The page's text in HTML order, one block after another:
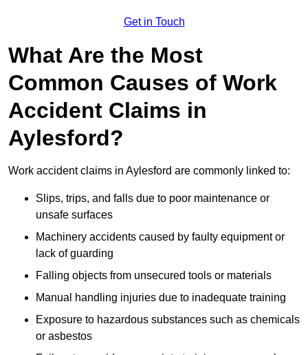
Get in Touch
What Are the Most
Common Causes of Work
Accident Claims in
Aylesford?
Work accident claims in Aylesford are commonly linked to:
Slips, trips, and falls due to poor maintenance or
unsafe surfaces
Machinery accidents caused by faulty equipment or
lack of guarding
Falling objects from unsecured tools or materials
Manual handling injuries due to inadequate training
Exposure to hazardous substances such as chemicals
or asbestos